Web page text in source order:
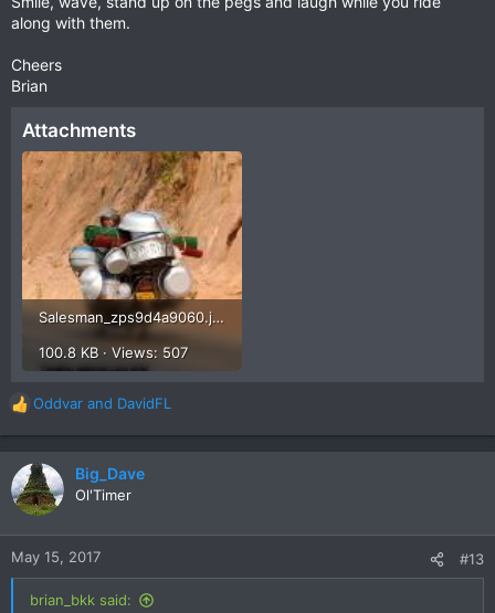
along with them.
Cheers
Brian
Attachments
Salesman_zps9d4a9060.jpg
100.8 KB · Views: 507
R
e
a
c
t
n
Oddvar and DavidFL
Big_Dave
Ol'Timer
May 15, 2017 #13
brian_bkk said: